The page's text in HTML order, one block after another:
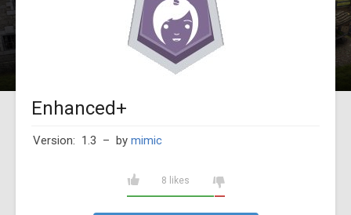
Enhanced+
Version: 1.3 – by mimic
8 likes